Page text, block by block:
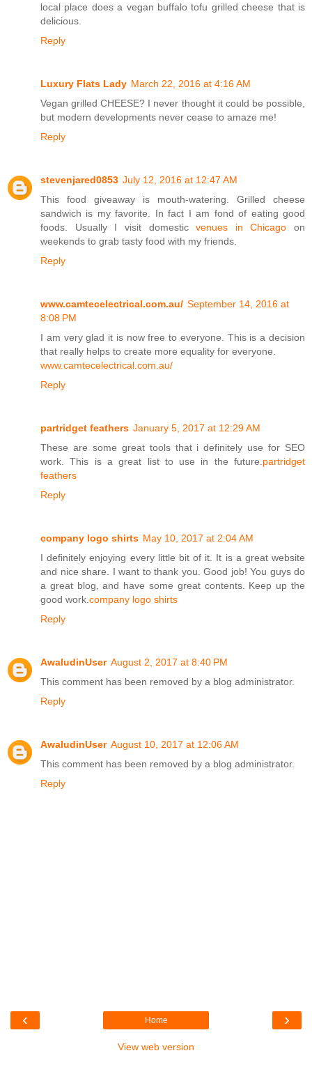
local place does a vegan buffalo tofu grilled cheese that is
delicious.
Reply
Luxury Flats Lady March 22, 2016 at 4:16 AM
Vegan grilled CHEESE? I never thought it could be possible,
but modern developments never cease to amaze me!
Reply
stevenjared0853 July 12, 2016 at 12:47 AM
This food giveaway is mouth-watering. Grilled cheese
sandwich is my favorite. In fact I am fond of eating good
foods. Usually I visit domesticvenues in Chicago on
weekends to grab tasty food with my friends.
Reply
www.camtecelectrical.com.au/ September 14, 2016 at
8:08 PM
I am very glad it is now free to everyone. This is a decision
that really helps to create more equality for everyone.
www.camtecelectrical.com.au/
Reply
partridget feathers January 5, 2017 at 12:29 AM
These are some great tools that i definitely use for SEO
work. This is a great list to use in the future. partridget
feathers
Reply
company logo shirts May 10, 2017 at 2:04 AM
I definitely enjoying every little bit of it. It is a great website
and nice share. I want to thank you. Good job! You guys do
a great blog, and have some great contents. Keep up the
good work. company logo shirts
Reply
AwaludinUser August 2, 2017 at 8:40 PM
This comment has been removed by a blog administrator.
Reply
AwaludinUser August 10, 2017 at 12:06 AM
This comment has been removed by a blog administrator.
Reply
‹ ›
Home
View web version